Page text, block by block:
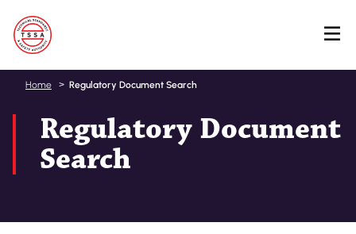
Skip
main
content
Home Regulatory Document Search
Regulatory Document
Search